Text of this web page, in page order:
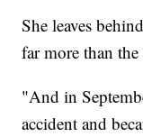
She leaves
far more than
"And in
accident and